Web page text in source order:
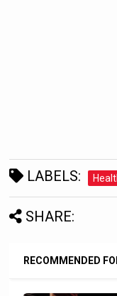
LABELS:
SHARE:
RECOMMENDED